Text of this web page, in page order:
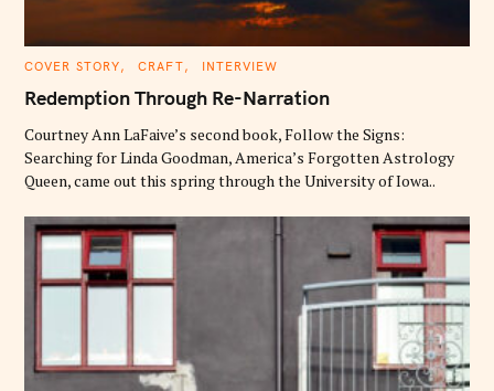
C
T
E
O
R
I
S
COVER STORY CRAFT INTERVIEW
Redemption Through Re-Narration
Courtney Ann LaFaive’s second book, Follow the Signs:
Searching for Linda Goodman, America’s Forgotten Astrology
Queen, came out this spring through the University of Iowa..